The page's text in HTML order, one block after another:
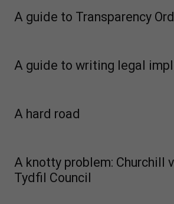
A guide to Transparency
A guide to writing legal
A hard road
A knotty problem: Churchill
Tydfil Council